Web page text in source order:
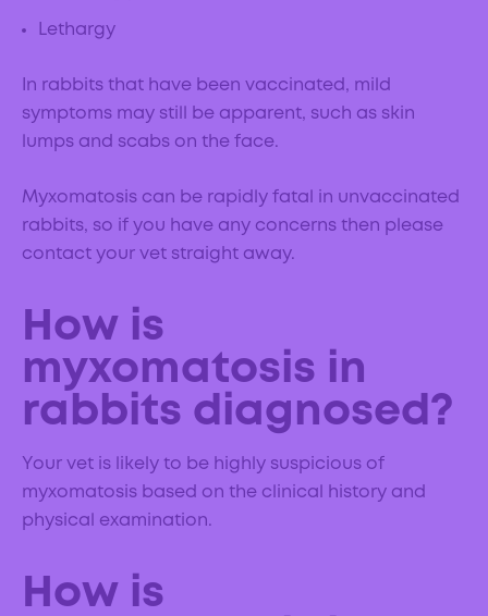
Lethargy
In rabbits that have been vaccinated, mild
symptoms may still be apparent, such as skin
lumps and scabs on the face.
Myxomatosis can be rapidly fatal in unvaccinated
rabbits, so if you have any concerns then please
contact your vet straight away.
How is
myxomatosis in
rabbits diagnosed?
Your vet is likely to be highly suspicious of
myxomatosis based on the clinical history and
physical examination.
How is